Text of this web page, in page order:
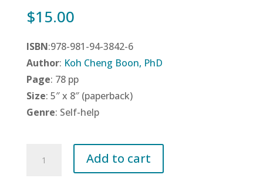
$15.00
ISBN:978-981-94-3842-6
Author: Koh Cheng Boon, PhD
Page: 78 pp
Size: 5″ x 8″ (paperback)
Genre: Self-help
Add to cart